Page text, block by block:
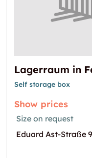
Lagerraum in
Self storage box
Show prices
Size on request
Eduard Ast-Straße